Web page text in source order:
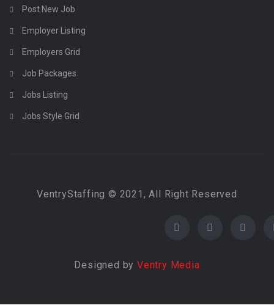
Post New Job
Employer Listing
Employers Grid
Job Packages
Jobs Listing
Jobs Style Grid
VentryStaffing © 2021, All Right Reserved
Designed by Ventry Media